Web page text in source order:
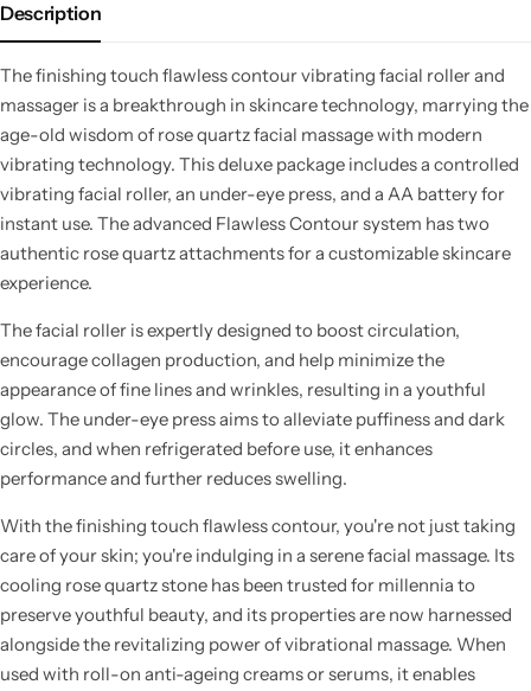
Description
The finishing touch flawless contour vibrating facial roller and
massager is a breakthrough in skincare technology, marrying the
age-old wisdom of rose quartz facial massage with modern
vibrating technology. This deluxe package includes a controlled
vibrating facial roller, an under-eye press, and a AA battery for
instant use. The advanced Flawless Contour system has two
authentic rose quartz attachments for a customizable skincare
experience.
The facial roller is expertly designed to boost circulation,
encourage collagen production, and help minimize the
appearance of fine lines and wrinkles, resulting in a youthful
glow. The under-eye press aims to alleviate puffiness and dark
circles, and when refrigerated before use, it enhances
performance and further reduces swelling.
With the finishing touch flawless contour, you're not just taking
care of your skin; you're indulging in a serene facial massage. Its
cooling rose quartz stone has been trusted for millennia to
preserve youthful beauty, and its properties are now harnessed
alongside the revitalizing power of vibrational massage. When
used with roll-on anti-ageing creams or serums, it enables